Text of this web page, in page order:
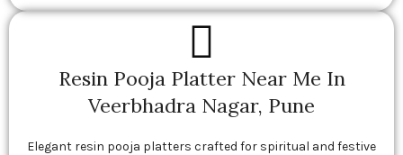
Resin Pooja Platter Near Me In
Veerbhadra Nagar, Pune
Elegant resin pooja platters crafted for spiritual and festive